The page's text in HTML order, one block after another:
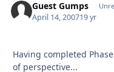
Guest Gumps
April 14, 200719 yr
Having completed
of perspective...